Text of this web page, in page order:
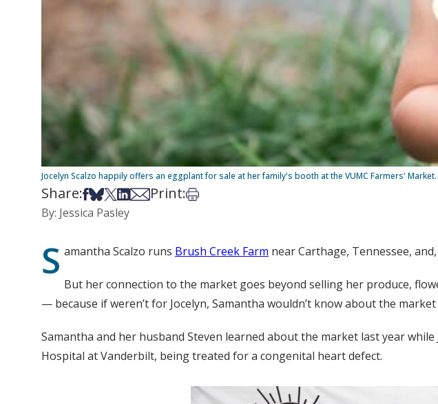
Jocelyn Scalzo happily offers an eggplant for sale at her family's booth at the VUMC Farmers'
Share:Share on Facebook
Share on Bsky
Share on X
Share on LinkedIn
Share via Email
Print:Print this article
By: Jessica Pasley
S amantha Scalzo runs Brush Creek Farm near Carthage, Tennessee,
But her connection to the market goes beyond selling her produce,
— because if weren’t for Jocelyn, Samantha wouldn’t know about the market
Samantha and her husband Steven learned about the market last year
Hospital at Vanderbilt, being treated for a congenital heart defect.